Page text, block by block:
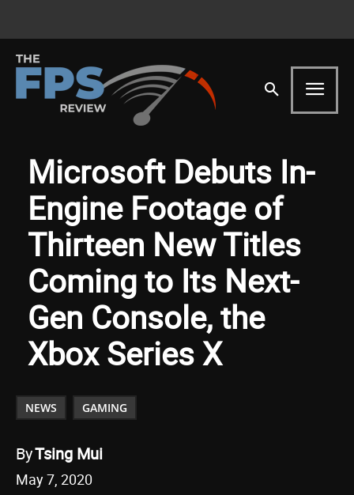
Microsoft Debuts In-
Engine Footage of
Thirteen New Titles
Coming to Its Next-
Gen Console, the
Xbox Series X
NEWS GAMING
ByTsing Mui
May 7, 2020